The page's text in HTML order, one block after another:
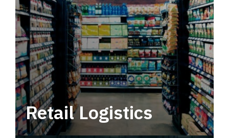
Retail Logistics
Leverage multimodal solutions within a